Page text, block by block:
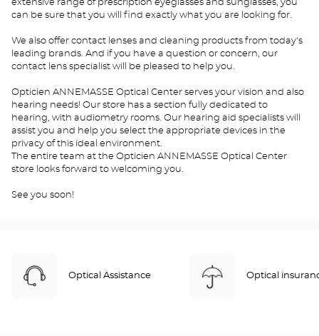
extensive range of prescription eyeglasses and sunglasses, you
can be sure that you will find exactly what you are looking for.
We also offer contact lenses and cleaning products from today's
leading brands. And if you have a question or concern, our
contact lens specialist will be pleased to help you.
Opticien ANNEMASSE Optical Center serves your vision and also
hearing needs! Our store has a section fully dedicated to
hearing, with audiometry rooms. Our hearing aid specialists will
assist you and help you select the appropriate devices in the
privacy of this ideal environment.
The entire team at the Opticien ANNEMASSE Optical Center
store looks forward to welcoming you.
See you soon!
Optical Assistance Optical